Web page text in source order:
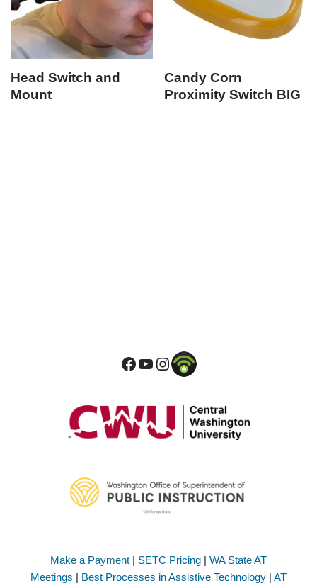
Head Switch and
Mount
Candy Corn
Proximity Switch BIG
Make a Payment | SETC Pricing | WA State AT
Meetings | Best Processes in Assistive Technology | AT